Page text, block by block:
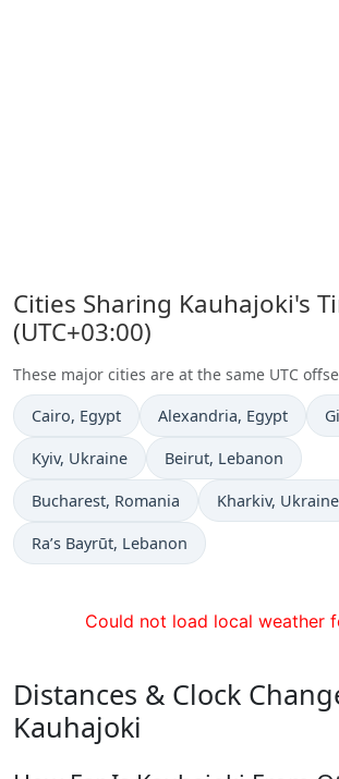
Cities Sharing Kauhajoki's
(UTC+03:00)
These major cities are at the same UTC
Time now in
Cairo, Egypt Time now in
Alexandria, Egypt
Time now in
Kyiv, Ukraine Time now in
Beirut, Lebanon
Time now in
Bucharest, Romania Time now in
Kharkiv, Ukraine
Time now in
Ra’s Bayrūt, Lebanon
Could not load local weather
Distances & Clock
Kauhajoki